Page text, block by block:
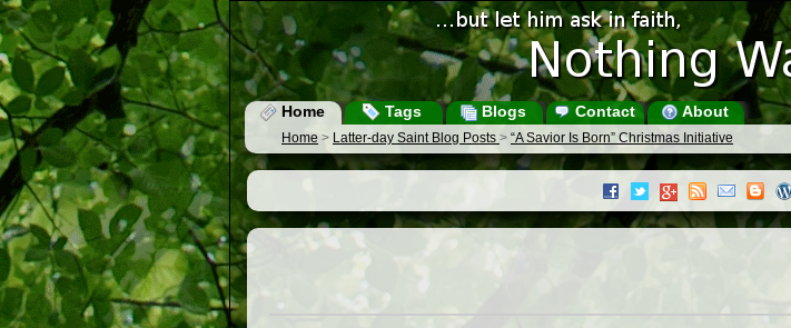
Home Tags Blogs Contact About
Home > Latter-day Saint Blog Posts > “A Savior Is Born” Christmas Initiative